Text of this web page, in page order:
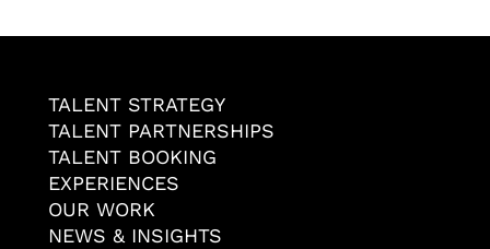
TALENT STRATEGY
TALENT PARTNERSHIPS
TALENT BOOKING
EXPERIENCES
OUR WORK
NEWS & INSIGHTS